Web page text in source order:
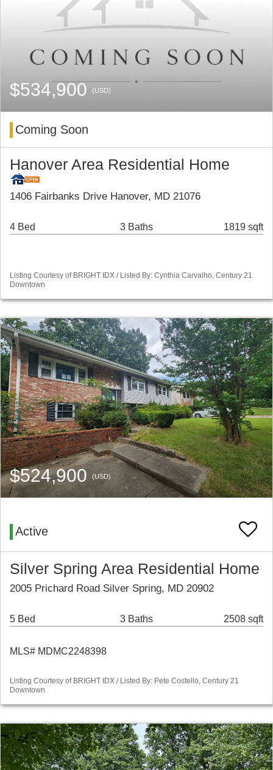
$534,900 (USD)
Coming Soon
Hanover Area Residential Home
1406 Fairbanks Drive Hanover, MD 21076
4 Bed 3 Baths 1819 sqft
Listing Courtesy of BRIGHT IDX / Listed By: Cynthia Carvalho, Century 21
Downtown
$524,900(USD)
Active
Silver Spring Area Residential Home
2005 Prichard Road Silver Spring, MD 20902
5 Bed 3 Baths 2508 sqft
MLS# MDMC2248398
Listing Courtesy of BRIGHT IDX / Listed By: Pete Costello, Century 21
Downtown